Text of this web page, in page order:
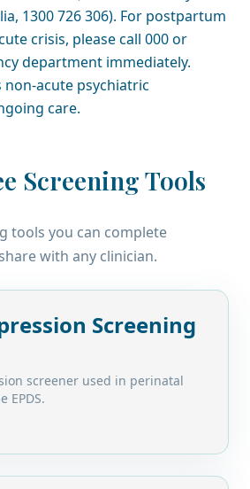
1300 726 306). For postpartum
crisis, please call 000 or
department immediately.
acute psychiatric
care.
Screening Tools
tools you can complete
with any clinician.
Screening
screener used in perinatal
EPDS.